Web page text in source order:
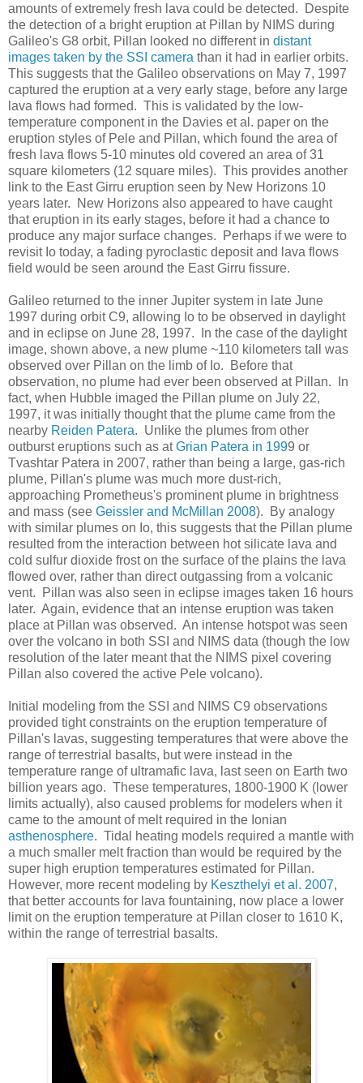
amounts of extremely fresh lava could be detected. Despite
the detection of a bright eruption at Pillan by NIMS during
Galileo's G8 orbit, Pillan looked no different in distant
images taken by the SSI camera than it had in earlier orbits.
This suggests that the Galileo observations on May 7, 1997
captured the eruption at a very early stage, before any large
lava flows had formed. This is validated by the low-
temperature component in the Davies et al. paper on the
eruption styles of Pele and Pillan, which found the area of
fresh lava flows 5-10 minutes old covered an area of 31
square kilometers (12 square miles). This provides another
link to the East Girru eruption seen by New Horizons 10
years later. New Horizons also appeared to have caught
that eruption in its early stages, before it had a chance to
produce any major surface changes. Perhaps if we were to
revisit Io today, a fading pyroclastic deposit and lava flows
field would be seen around the East Girru fissure.
Galileo returned to the inner Jupiter system in late June
1997 during orbit C9, allowing Io to be observed in daylight
and in eclipse on June 28, 1997. In the case of the daylight
image, shown above, a new plume ~110 kilometers tall was
observed over Pillan on the limb of Io. Before that
observation, no plume had ever been observed at Pillan. In
fact, when Hubble imaged the Pillan plume on July 22,
1997, it was initially thought that the plume came from the
nearby Reiden Patera. Unlike the plumes from other
outburst eruptions such as atGrian Patera in 1999 or
Tvashtar Patera in 2007, rather than being a large, gas-rich
plume, Pillan's plume was much more dust-rich,
approaching Prometheus's prominent plume in brightness
and mass (see Geissler and McMillan 2008). By analogy
with similar plumes on Io, this suggests that the Pillan plume
resulted from the interaction between hot silicate lava and
cold sulfur dioxide frost on the surface of the plains the lava
flowed over, rather than direct outgassing from a volcanic
vent. Pillan was also seen in eclipse images taken 16 hours
later. Again, evidence that an intense eruption was taken
place at Pillan was observed. An intense hotspot was seen
over the volcano in both SSI and NIMS data (though the low
resolution of the later meant that the NIMS pixel covering
Pillan also covered the active Pele volcano).
Initial modeling from the SSI and NIMS C9 observations
provided tight constraints on the eruption temperature of
Pillan's lavas, suggesting temperatures that were above the
range of terrestrial basalts, but were instead in the
temperature range of ultramafic lava, last seen on Earth two
billion years ago. These temperatures, 1800-1900 K (lower
limits actually), also caused problems for modelers when it
came to the amount of melt required in the Ionian
asthenosphere. Tidal heating models required a mantle with
a much smaller melt fraction than would be required by the
super high eruption temperatures estimated for Pillan.
However, more recent modeling by Keszthelyi et al. 2007,
that better accounts for lava fountaining, now place a lower
limit on the eruption temperature at Pillan closer to 1610 K,
within the range of terrestrial basalts.